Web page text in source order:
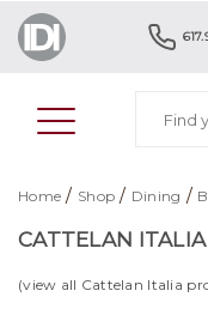
Home / Shop / Dining /
CATTELAN ITALIA
(view all Cattelan Italia